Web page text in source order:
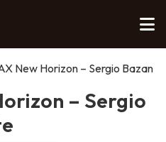
New Horizon – Sergio Bazan
– Sergio